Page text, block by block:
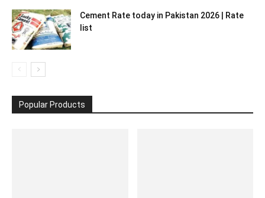
Cement Rate today in Pakistan 2026 | Rate
list
Popular Products